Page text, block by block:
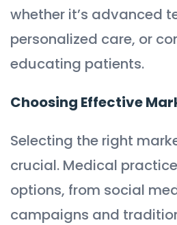
whether it’s advanced
personalized care, or
educating patients.
Choosing Effective
Selecting the right
crucial. Medical
options, from social
campaigns and